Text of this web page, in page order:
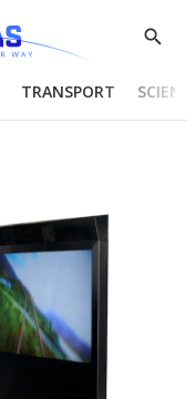
Show
TRANSPORT